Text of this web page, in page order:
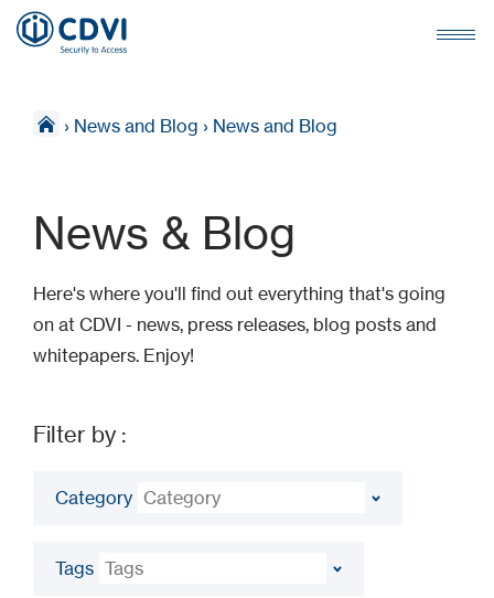
› News and Blog › News and Blog
News & Blog
Here's where you'll find out everything that's going
on at CDVI - news, press releases, blog posts and
whitepapers. Enjoy!
Filter by :